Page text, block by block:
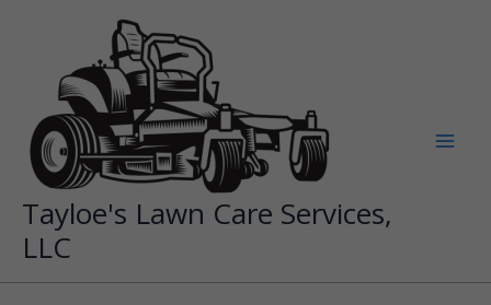
Tayloe's Lawn Care Services,
LLC